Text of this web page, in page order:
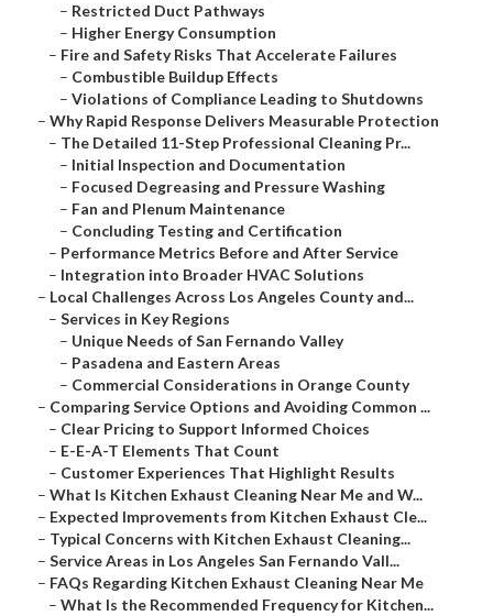
– Restricted Duct Pathways
– Higher Energy Consumption
– Fire and Safety Risks That Accelerate Failures
– Combustible Buildup Effects
– Violations of Compliance Leading to Shutdowns
– Why Rapid Response Delivers Measurable Protection
– The Detailed 11-Step Professional Cleaning Pr...
– Initial Inspection and Documentation
– Focused Degreasing and Pressure Washing
– Fan and Plenum Maintenance
– Concluding Testing and Certification
– Performance Metrics Before and After Service
– Integration into Broader HVAC Solutions
– Local Challenges Across Los Angeles County and...
– Services in Key Regions
– Unique Needs of San Fernando Valley
– Pasadena and Eastern Areas
– Commercial Considerations in Orange County
– Comparing Service Options and Avoiding Common ...
– Clear Pricing to Support Informed Choices
– E-E-A-T Elements That Count
– Customer Experiences That Highlight Results
– What Is Kitchen Exhaust Cleaning Near Me and W...
– Expected Improvements from Kitchen Exhaust Cle...
– Typical Concerns with Kitchen Exhaust Cleaning...
– Service Areas in Los Angeles San Fernando Vall...
– FAQs Regarding Kitchen Exhaust Cleaning Near Me
– What Is the Recommended Frequency for Kitchen...